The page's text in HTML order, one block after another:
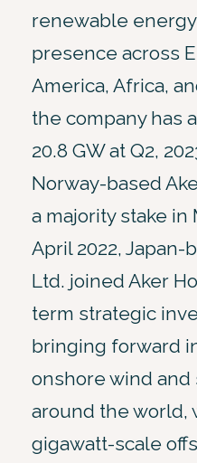
renewable
presence across
America, Africa,
the company has
20.8 GW at Q2,
Norway-based
a majority stake in
April 2022, Japan-
Ltd. joined Aker
term strategic
bringing forward
onshore wind and
around the world,
gigawatt-scale